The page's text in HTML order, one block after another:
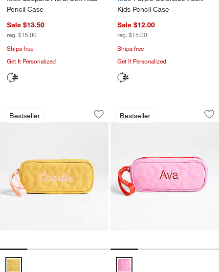
Pencil Case
Sale $13.50
reg. $15.00
Ships free
Get It Personalized
Kids Pencil Case
Sale $12.00
reg. $15.00
Ships free
Get It Personalized
Bestseller
Quilted Yellow Flower Soft Kids Pencil
Carousel showing item 1 through 1 of 4
Save to Favorites
Quilted Yellow Flower Soft Kids Pencil
Quilted Yellow Flower Soft Kids Pencil Case Options
Bestseller
Quilted Pink
Carousel showing item 1 through
Quilted Pink Flower Soft Kids